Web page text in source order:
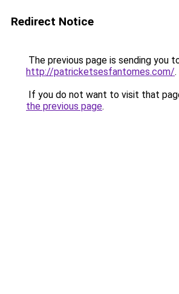
Redirect Notice
The previous page is sending you
http://patricketsesfantomes.com/.
If you do not want to visit that
the previous page.